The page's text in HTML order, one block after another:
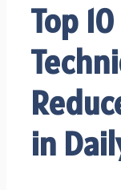
Top 10
in